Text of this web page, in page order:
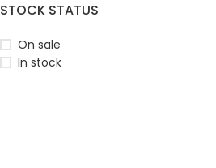
STOCK STATUS
On sale
In stock